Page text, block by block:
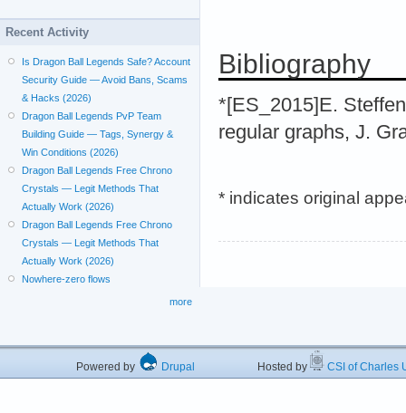
Bibliography
*[ES_2015]E.
regular graphs, J.
* indicates original
Recent Activity
Is Dragon Ball Legends Safe? Account
Security Guide — Avoid Bans, Scams
& Hacks (2026)
Dragon Ball Legends PvP Team
Building Guide — Tags, Synergy &
Win Conditions (2026)
Dragon Ball Legends Free Chrono
Crystals — Legit Methods That
Actually Work (2026)
Dragon Ball Legends Free Chrono
Crystals — Legit Methods That
Actually Work (2026)
Nowhere-zero flows
more
Powered by Drupal Hosted by CSI of Charles